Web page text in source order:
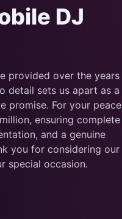
DJ
provided over the years
detail sets us apart as a
promise. For your peace
ensuring complete
and a genuine
you for considering our
special occasion.